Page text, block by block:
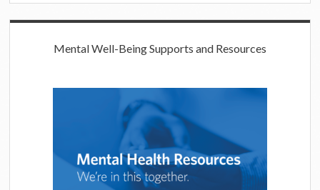
Mental Well-Being Supports and Resources